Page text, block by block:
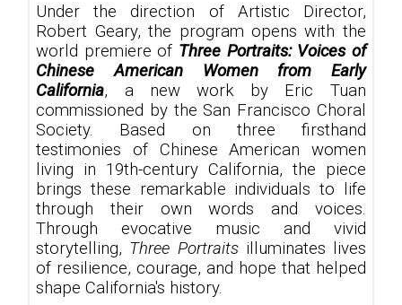
Under the direction of Artistic Director,
Robert Geary, the program opens with the
world premiere of Three Portraits: Voices of
Chinese American Women from Early
California, a new work by Eric Tuan
commissioned by the San Francisco Choral
Society. Based on three firsthand
testimonies of Chinese American women
living in 19th-century California, the piece
brings these remarkable individuals to life
through their own words and voices.
Through evocative music and vivid
storytelling, Three Portraitsilluminates lives
of resilience, courage, and hope that helped
shape California's history.